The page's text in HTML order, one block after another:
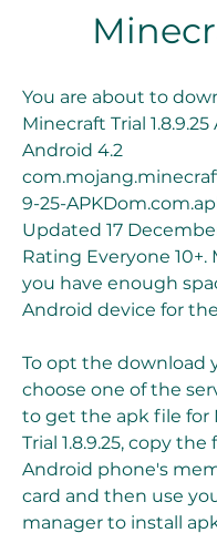
You are about to
Minecraft Trial
Android 4.2
9-25-
Updated 17
Rating Everyone 10+.
you have enough
Android device for
To opt the download
choose one of the
to get the apk file for
Trial 1.8.9.25, copy
Android phone's
card and then use
manager to install